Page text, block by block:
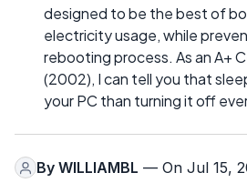
designed to be the best of
electricity usage, while
rebooting process. As an A+
(2002), I can tell you that
your PC than turning it off
By WILLIAMBL — On Jul 15,